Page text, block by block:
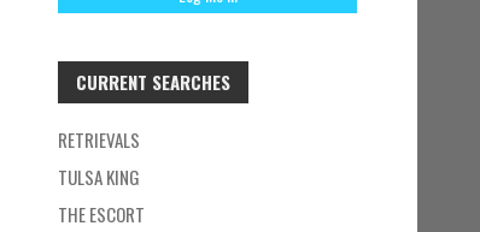
CURRENT SEARCHES
RETRIEVALS
TULSA KING
THE ESCORT